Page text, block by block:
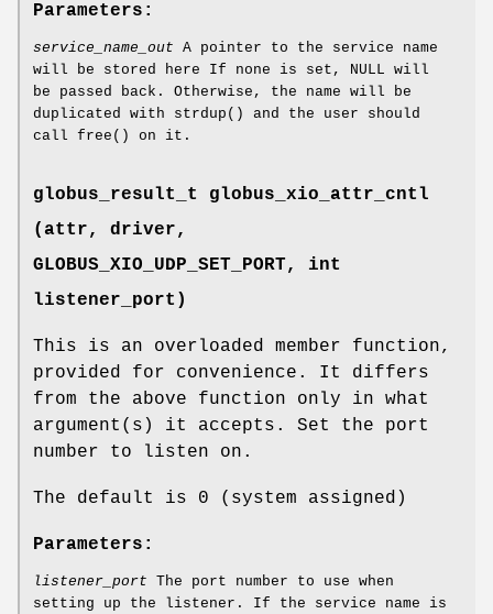
Parameters:
service_name_out A pointer to the service name
will be stored here If none is set, NULL will
be passed back. Otherwise, the name will be
duplicated with strdup() and the user should
call free() on it.
globus_result_t globus_xio_attr_cntl
(attr, driver,
GLOBUS_XIO_UDP_SET_PORT, int
listener_port)
This is an overloaded member function,
provided for convenience. It differs
from the above function only in what
argument(s) it accepts. Set the port
number to listen on.
The default is 0 (system assigned)
Parameters:
listener_port The port number to use when
setting up the listener. If the service name is